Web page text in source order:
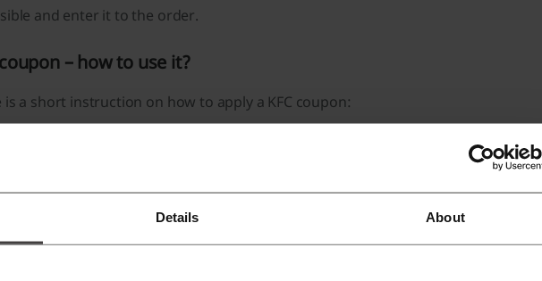
Details About
and enter it to the order.
coupon – how to use it?
is a short instruction on how to apply a KFC coupon:
the checkout click the “Discounts” section below the purchase summary.